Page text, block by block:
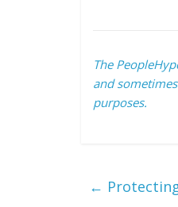
The
and
purposes.
←